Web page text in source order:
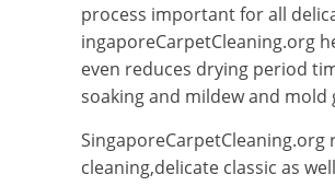
process important for all
ingaporeCarpetCleaning.org
even reduces drying period
soaking and mildew and mold
cleaning,delicate classic as